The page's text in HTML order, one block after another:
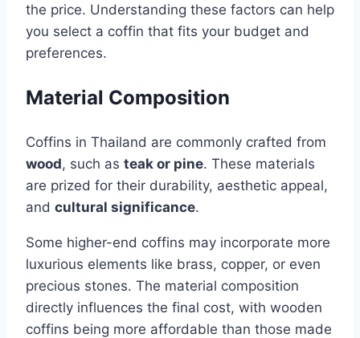
the price. Understanding these factors can help
you select a coffin that fits your budget and
preferences.
Material Composition
Coffins in Thailand are commonly crafted from
wood, such as teak or pine. These materials
are prized for their durability, aesthetic appeal,
and cultural significance.
Some higher-end coffins may incorporate more
luxurious elements like brass, copper, or even
precious stones. The material composition
directly influences the final cost, with wooden
coffins being more affordable than those made